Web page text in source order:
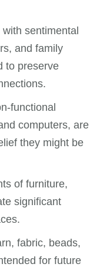
with sentimental
and family
to preserve
functional
computers, are
they might be
of furniture,
significant
fabric, beads,
for future